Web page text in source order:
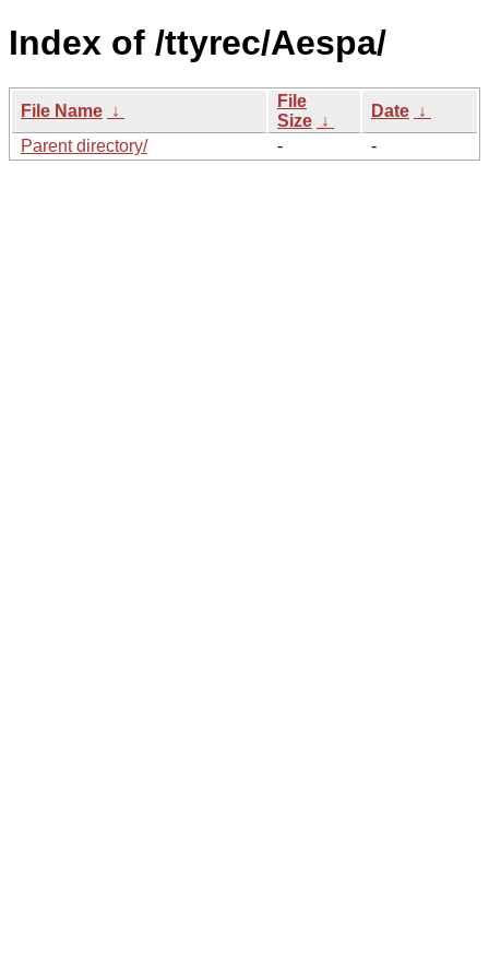
Index of /ttyrec/Aespa/
File Name ↓
File
Size ↓
Date ↓
Parent directory/
- -